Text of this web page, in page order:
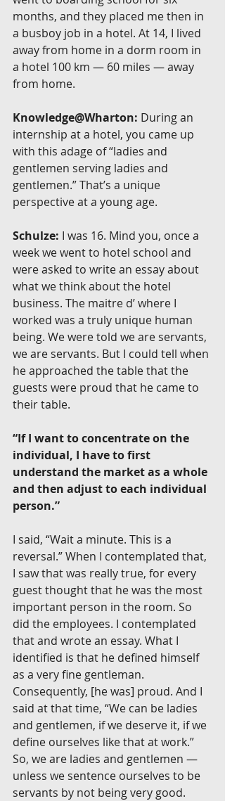
months, and they placed me then in
a busboy job in a hotel. At 14, I lived
away from home in a dorm room in
a hotel 100 km — 60 miles — away
from home.
Knowledge@Wharton: During an
internship at a hotel, you came up
with this adage of “ladies and
gentlemen serving ladies and
gentlemen.” That’s a unique
perspective at a young age.
Schulze: I was 16. Mind you, once a
week we went to hotel school and
were asked to write an essay about
what we think about the hotel
business. The maitre d’ where I
worked was a truly unique human
being. We were told we are servants,
we are servants. But I could tell when
he approached the table that the
guests were proud that he came to
their table.
“If I want to concentrate on the
individual, I have to first
understand the market as a whole
and then adjust to each individual
person.”
I said, “Wait a minute. This is a
reversal.” When I contemplated that,
I saw that was really true, for every
guest thought that he was the most
important person in the room. So
did the employees. I contemplated
that and wrote an essay. What I
identified is that he defined himself
as a very fine gentleman.
Consequently, [he was] proud. And I
said at that time, “We can be ladies
and gentlemen, if we deserve it, if we
define ourselves like that at work.”
So, we are ladies and gentlemen —
unless we sentence ourselves to be
servants by not being very good.